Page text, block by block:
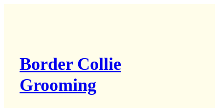
Border Collie
Grooming